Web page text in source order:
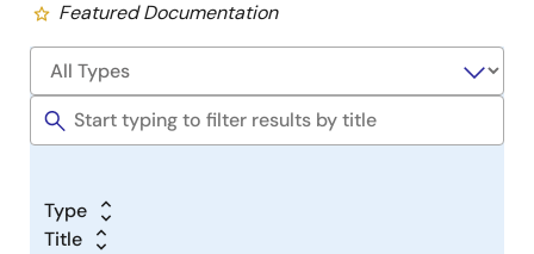
Featured Documentation
Type
Title